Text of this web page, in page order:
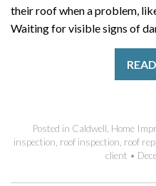
their roof when a problem,
Waiting for visible signs of
Posted in Caldwell Home
inspection roof inspection roof
client •